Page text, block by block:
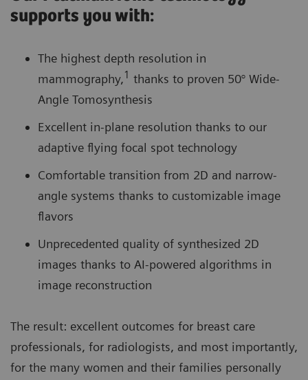
supports you with:
The highest depth resolution in
mammography,1 thanks to proven 50° Wide-
Angle Tomosynthesis
Excellent in-plane resolution thanks to our
adaptive flying focal spot technology
Comfortable transition from 2D and narrow-
angle systems thanks to customizable image
flavors
Unprecedented quality of synthesized 2D
images thanks to AI-powered algorithms in
image reconstruction
The result: excellent outcomes for breast care
professionals, for radiologists, and most importantly,
for the many women and their families personally